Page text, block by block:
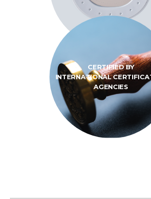
CERTIFIED BY
INTERNATIONAL
AGENCIES